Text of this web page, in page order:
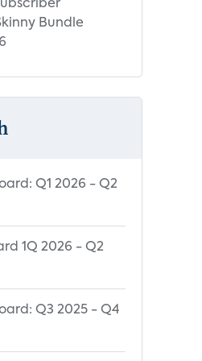
Bundle
Q1 2026 - Q2
1Q 2026 - Q2
Q3 2025 - Q4